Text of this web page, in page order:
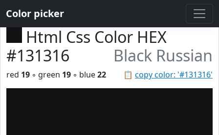
Color picker
Html Css Color HEX
#131316
Black Russian
📋 copy color: '#131316'
red 19 ◦ green 19 ◦ blue22